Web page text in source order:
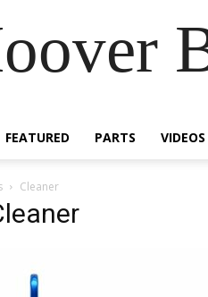
FEATURED PARTS VIDEOS
Cleaner